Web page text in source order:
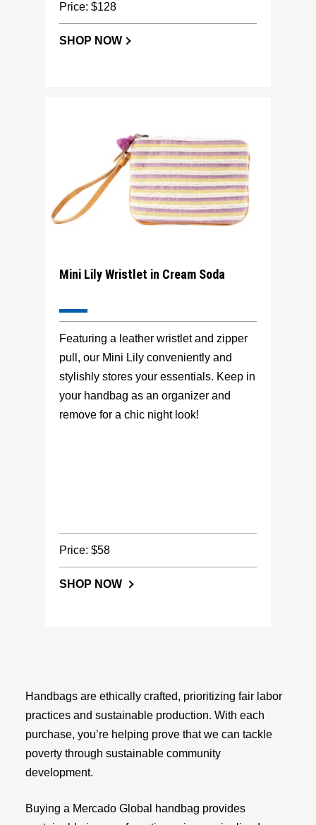
Price: $128
SHOP NOW
Mini Lily Wristlet in Cream Soda
Featuring a leather wristlet and zipper
pull, our Mini Lily conveniently and
stylishly stores your essentials. Keep in
your handbag as an organizer and
remove for a chic night look!
Price: $58
SHOP NOW
Handbags are ethically crafted, prioritizing fair labor
practices and sustainable production. With each
purchase, you’re helping prove that we can tackle
poverty through sustainable community
development.
Buying a Mercado Global handbag provides